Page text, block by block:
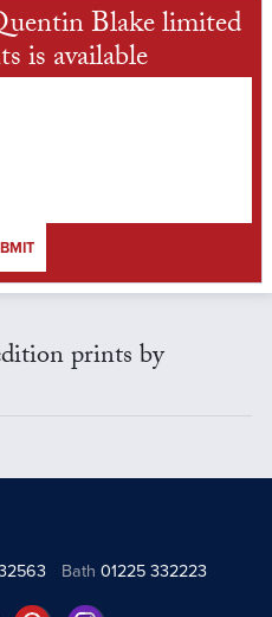
Blake limited
is available
prints by
Bath 01225 332223